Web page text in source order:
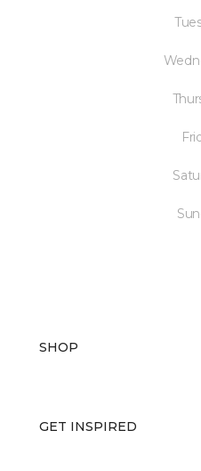
SHOP
GET INSPIRED